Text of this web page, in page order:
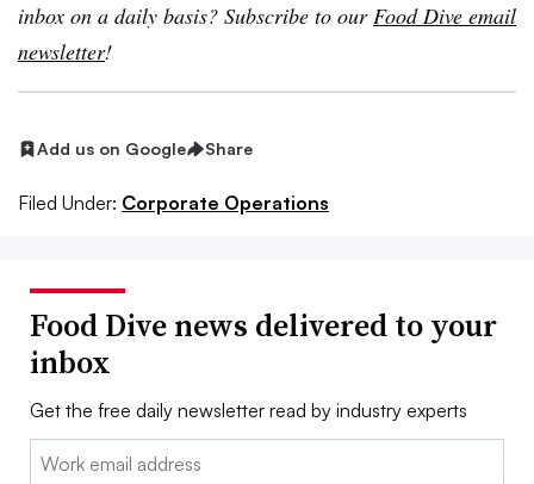
inbox on a daily basis? Subscribe to ourFood Dive email
newsletter!
Add us on Google Share
Filed Under: Corporate Operations
Food Dive news delivered to your
inbox
Get the free daily newsletter read by industry experts
Email: